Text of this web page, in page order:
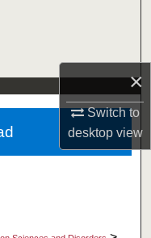
×
Switch to
desktopview